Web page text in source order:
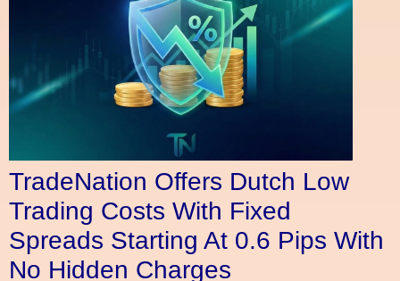
TradeNation Offers Dutch Low
Trading Costs With Fixed
Spreads Starting At 0.6 Pips With
No Hidden Charges